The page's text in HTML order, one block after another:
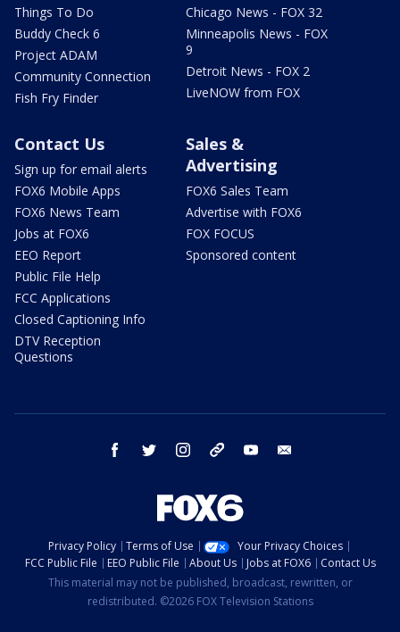
Things To Do
Buddy Check 6
Project ADAM
Community Connection
Fish Fry Finder
Chicago News - FOX 32
Minneapolis News - FOX
9
Detroit News - FOX 2
LiveNOW from FOX
Contact Us
Sign up for email alerts
FOX6 Mobile Apps
FOX6 News Team
Jobs at FOX6
EEO Report
Public File Help
FCC Applications
Closed Captioning Info
DTV Reception
Questions
Sales &
Advertising
FOX6 Sales Team
Advertise with FOX6
FOX FOCUS
Sponsored content
facebook twitter instagram threads youtube
Privacy Policy Terms of Use
Your Privacy Choices
FCC Public File
EEO Public File About Us Jobs at FOX6
Contact Us
This material may not be published, broadcast, rewritten, or
redistributed. ©2026 FOX Television Stations